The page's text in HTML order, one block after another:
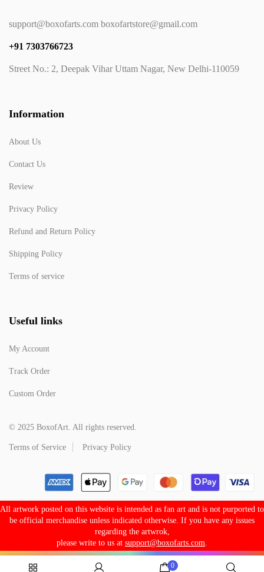
support@boxofarts.com boxofartstore@gmail.com
+91 7303766723
Street No.: 2, Deepak Vihar Uttam Nagar, New Delhi-110059
Information
About Us
Contact Us
Review
Privacy Policy
Refund and Return Policy
Shipping Policy
Terms of service
Useful links
My Account
Track Order
Custom Order
© 2025 BoxofArt. All rights reserved.
Terms of Service Privacy Policy
All artwork posted on this website is intended as fan art and is not purported to
be official merchandise unless indicated otherwise. If you have any issues
regarding the artwrok,
please write to us at support@boxofarts.com
0